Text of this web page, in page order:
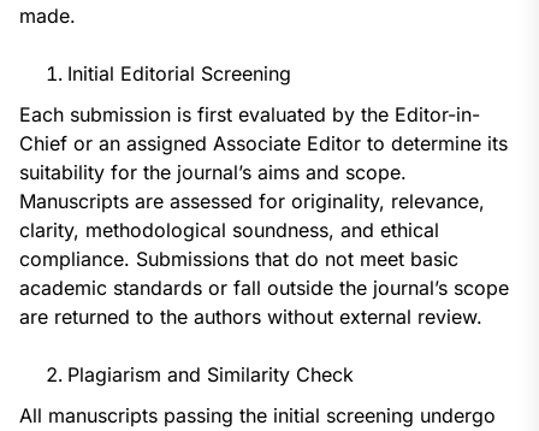
made.
Initial Editorial Screening
Each submission is first evaluated by the Editor-in-
Chief or an assigned Associate Editor to determine its
suitability for the journal’s aims and scope.
Manuscripts are assessed for originality, relevance,
clarity, methodological soundness, and ethical
compliance. Submissions that do not meet basic
academic standards or fall outside the journal’s scope
are returned to the authors without external review.
Plagiarism and Similarity Check
All manuscripts passing the initial screening undergo